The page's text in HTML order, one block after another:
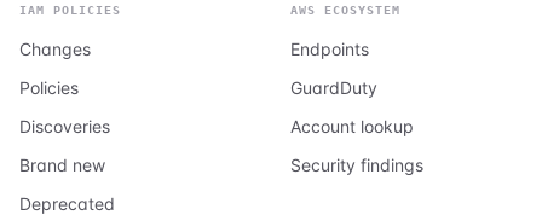
IAM POLICIES
Changes
Policies
Discoveries
Brand new
Deprecated
AWS ECOSYSTEM
Endpoints
GuardDuty
Account lookup
Security findings